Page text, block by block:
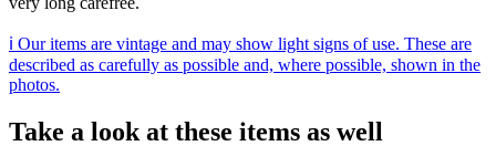
ℹ️ Our items are vintage and may show light signs of use. These are
described as carefully as possible and, where possible, shown in the
photos.
Take a look at these items as well